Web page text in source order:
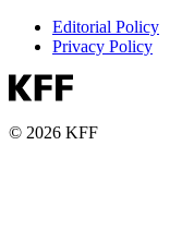
Editorial Policy
Privacy Policy
© 2026 KFF